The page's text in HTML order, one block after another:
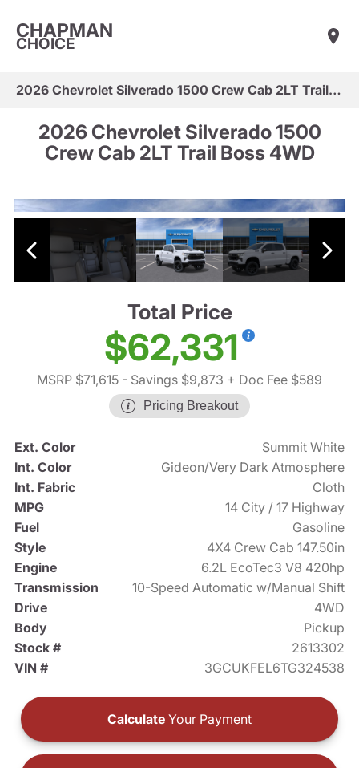
CHAPMAN
CHOICE
2026 Chevrolet Silverado 1500 Crew Cab 2LT Trail Boss 4WD
2026 Chevrolet Silverado 1500
Crew Cab 2LT Trail Boss 4WD
Total Price
$62,331
MSRP $71,615 - Savings $9,873 + Doc Fee $589
Pricing Breakout
Ext. Color
Summit White
Int. Color
Gideon/Very Dark Atmosphere
Int. Fabric
Cloth
MPG
14 City / 17 Highway
Fuel
Gasoline
Style
4X4 Crew Cab 147.50in
Engine
6.2L EcoTec3 V8 420hp
Transmission
10-Speed Automatic w/Manual Shift
Drive
4WD
Body
Pickup
Stock #
2613302
VIN #
3GCUKFEL6TG324538
Calculate Your Payment